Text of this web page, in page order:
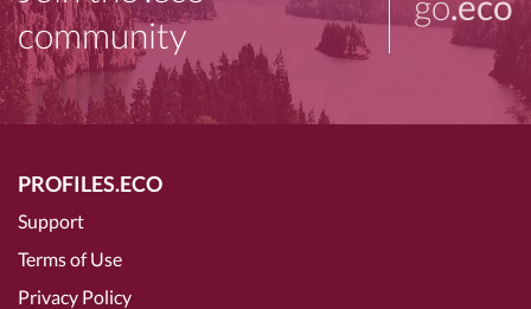
community
PROFILES.ECO
Support
Terms of Use
Privacy Policy